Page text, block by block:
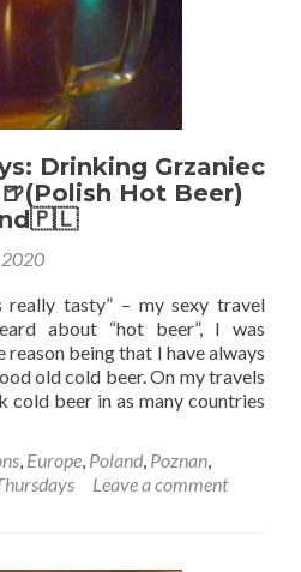
Drinking Grzaniec
Hot Beer)
2020
really tasty” – my sexy travel
about “hot beer”, I was
being that I have always
old cold beer. On my travels
cold beer in as many countries
, Europe, Poland, Poznan,
Leave a comment